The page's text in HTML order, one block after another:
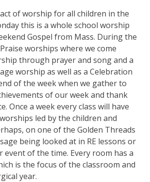
of worship for all children in the
this is a whole school worship
Gospel from Mass. During the
worships where we come
through prayer and song and a
worship as well as a Celebration
of the week when we gather to
of our week and thank
Once a week every class will have
led by the children and
on one of the Golden Threads
being looked at in RE lessons or
event of the time. Every room has a
is the focus of the classroom and
year.